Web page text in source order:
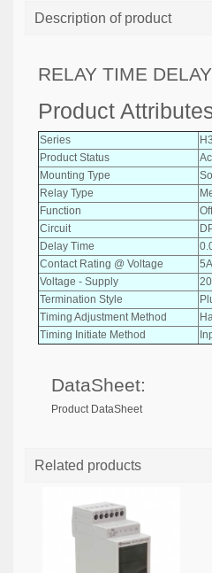
Description of product
RELAY TIME
Product
Series
Product Status
Mounting Type
Relay Type
Function
Circuit
Delay Time
Contact Rating @ Voltage
Voltage - Supply
Termination Style
Timing Adjustment Method
Timing Initiate Method
DataSheet:
Product DataSheet
Related products